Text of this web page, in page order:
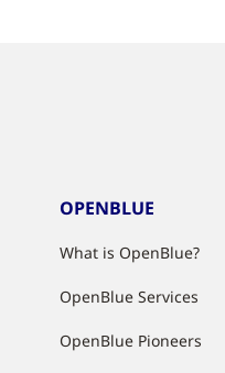
OPENBLUE
What is OpenBlue?
OpenBlue Services
OpenBlue Pioneers